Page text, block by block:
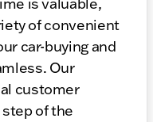
of convenient
car-buying and
Our
customer
of the